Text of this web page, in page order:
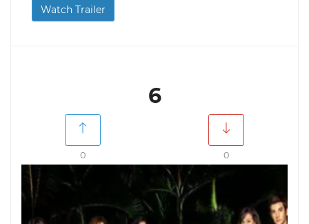
Watch Trailer
6
0 0